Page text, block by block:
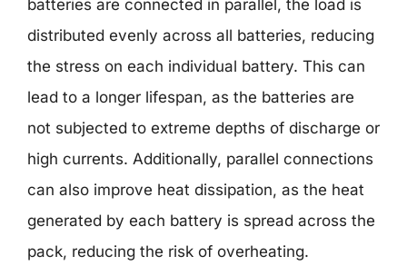
batteries are connected in parallel, the load is
distributed evenly across all batteries, reducing
the stress on each individual battery. This can
lead to a longer lifespan, as the batteries are
not subjected to extreme depths of discharge or
high currents. Additionally, parallel connections
can also improve heat dissipation, as the heat
generated by each battery is spread across the
pack, reducing the risk of overheating.